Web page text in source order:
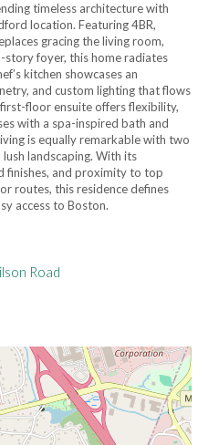
timeless architecture with
location. Featuring 4BR,
gracing the living room,
foyer, this home radiates
kitchen showcases an
and custom lighting that flows
floor ensuite offers flexibility,
with a spa-inspired bath and
is equally remarkable with two
landscaping. With its
finishes, and proximity to top
routes, this residence defines
access to Boston.
Road